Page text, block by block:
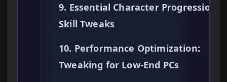
9. Essential Character Progression &
Skill Tweaks
10. Performance Optimization:
Tweaking for Low-End PCs